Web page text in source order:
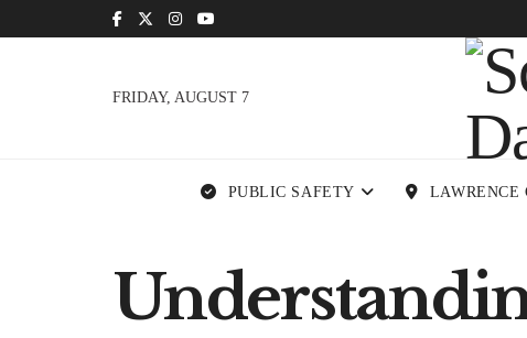
FRIDAY, AUGUST 7
PUBLIC SAFETY LAWRENCE